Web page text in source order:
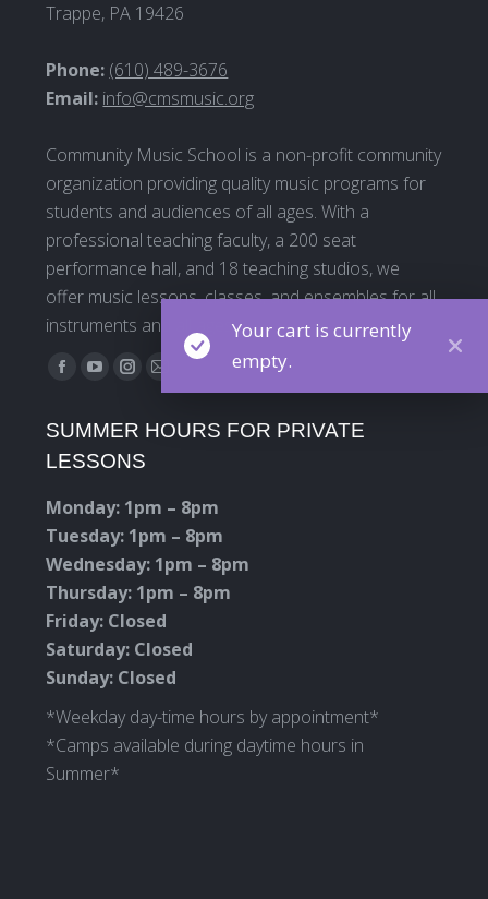
Your cart is currently
empty.
Trappe, PA 19426
Phone: (610) 489-3676
Email: info@cmsmusic.org
Community Music School is a non-profit community
organization providing quality music programs for
students and audiences of all ages. With a
professional teaching faculty, a 200 seat
performance hall, and 18 teaching studios, we
offer music lessons, classes, and ensembles for all
instruments and all ages
Find us on:
Facebook
opens
in
window
YouTube
opens
in
window
Instagram
opens
in
window
Mail
opens
window
SUMMER HOURS FOR PRIVATE
LESSONS
Monday: 1pm – 8pm
Tuesday: 1pm – 8pm
Wednesday: 1pm – 8pm
Thursday: 1pm – 8pm
Friday: Closed
Saturday: Closed
Sunday: Closed
*Weekday day-time hours by appointment*
*Camps available during daytime hours in
Summer*